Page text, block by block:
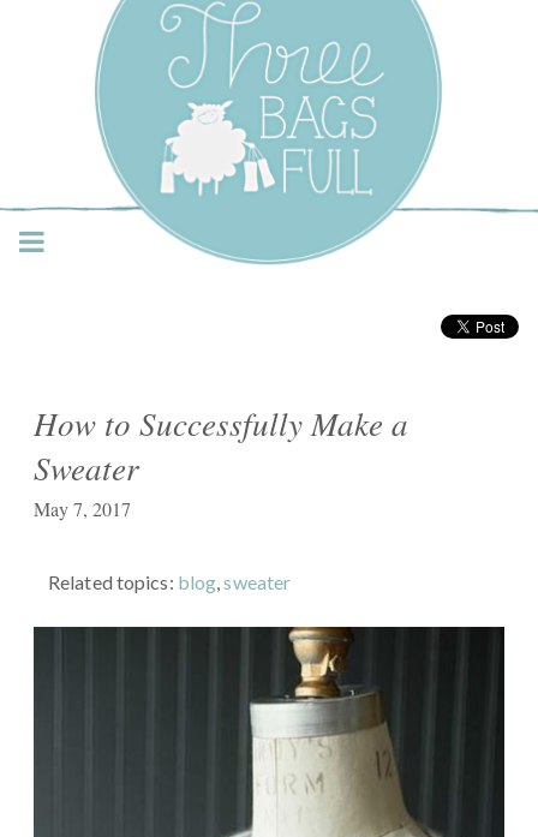
Three Bags Full Yarn
Shop – Vancouver
How to Successfully Make a
Sweater
May 7, 2017
Related topics: blog,sweater